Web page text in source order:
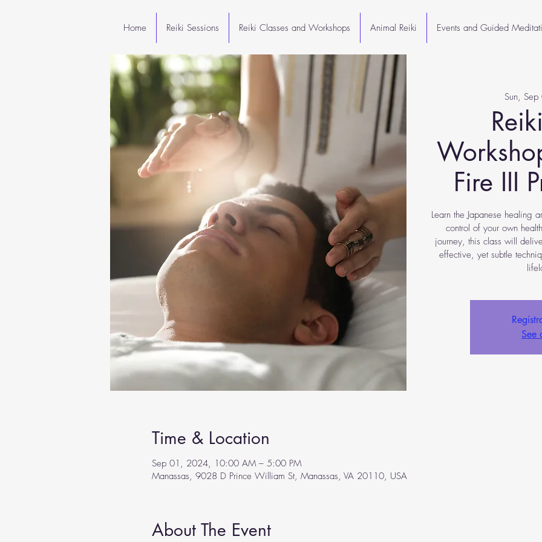
Home Reiki Sessions Reiki Classes and Workshops Animal Reiki Events and Guided
Sun, Sep
Fire III
Learn the Japanese healing
control of your own
journey, this class will
effective, yet subtle
See
Time & Location
Sep 01, 2024, 10:00 AM – 5:00 PM
Manassas, 9028 D Prince William St, Manassas, VA 20110, USA
About The Event